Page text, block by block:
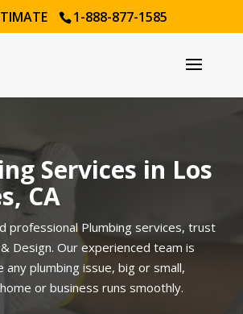
1-888-877-1585
Services in Los
CA
professional Plumbing services, trust
Design. Our experienced team is
any plumbing issue, big or small,
or business runs smoothly.